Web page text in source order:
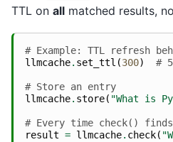
TTL on all matched results,
# Example: TTL refresh
llmcache. set_ttl (300) #
# Store an entry
llmcache. store( "What is
# Every time check()
result = llmcache. check(